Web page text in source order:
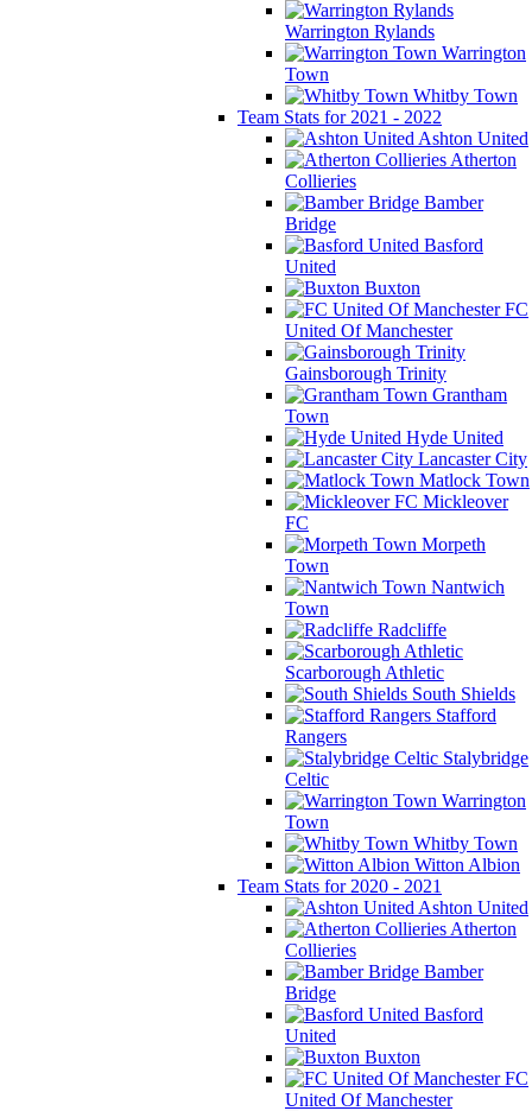
Warrington Rylands
Warrington
Town
Whitby Town
Team Stats for 2021 - 2022
Ashton United
Atherton
Collieries
Bamber
Bridge
Basford
United
Buxton
FC
United Of Manchester
Gainsborough Trinity
Grantham
Town
Hyde United
Lancaster City
Matlock Town
Mickleover
FC
Morpeth
Town
Nantwich
Town
Radcliffe
Scarborough Athletic
South Shields
Stafford
Rangers
Stalybridge
Celtic
Warrington
Town
Whitby Town
Witton Albion
Team Stats for 2020 - 2021
Ashton United
Atherton
Collieries
Bamber
Bridge
Basford
United
Buxton
FC
United Of Manchester